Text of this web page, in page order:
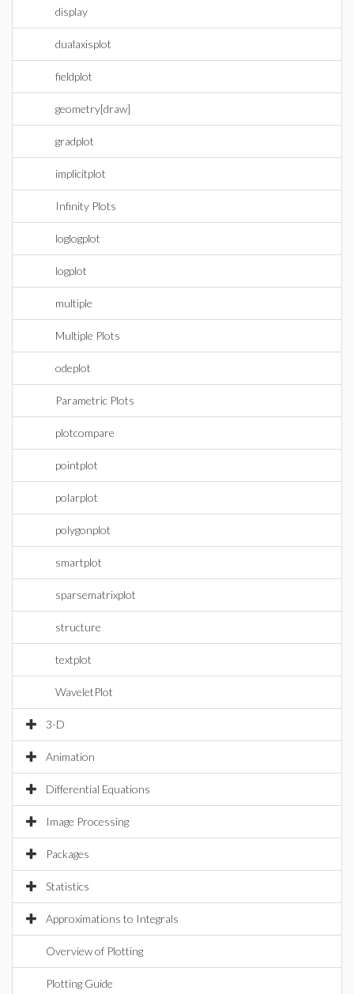
display
dualaxisplot
fieldplot
geometry[draw]
gradplot
implicitplot
Infinity Plots
loglogplot
logplot
multiple
Multiple Plots
odeplot
Parametric Plots
plotcompare
pointplot
polarplot
polygonplot
smartplot
sparsematrixplot
structure
textplot
WaveletPlot
3-D
Animation
Differential Equations
Image Processing
Packages
Statistics
Approximations to Integrals
Overview of Plotting
Plotting Guide